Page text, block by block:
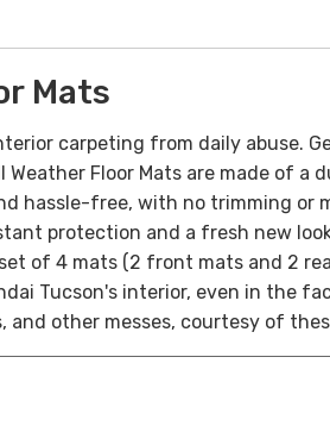
Mats
carpeting from daily abuse.
Floor Mats are made of a
hassle-free, with no trimming or
protection and a fresh new
of 4 mats (2 front mats and 2
Tucson's interior, even in the
other messes, courtesy of